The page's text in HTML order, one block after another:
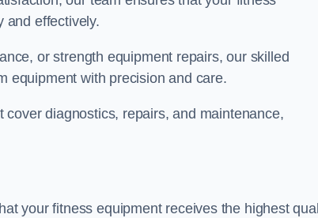
and effectively.
or strength equipment repairs, our skilled
equipment with precision and care.
diagnostics, repairs, and maintenance,
your fitness equipment receives the highest